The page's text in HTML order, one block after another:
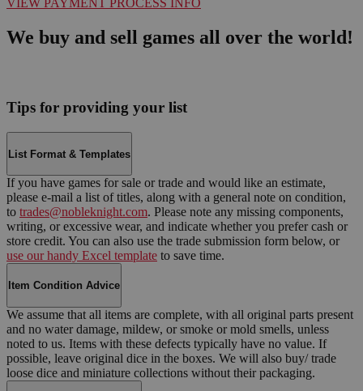
We buy and sell games all over the world!
Tips for providing your list
List Format & Templates
If you have games for sale or trade and would like an estimate,
please e-mail a list of titles, along with a general note on condition,
to trades@nobleknight.com. Please note any missing components,
writing, or excessive wear, and indicate whether you prefer cash or
store credit. You can also use the trade submission form below, or
use our handy Excel template to save time.
Item Condition Advice
We assume that all items are complete, with all original parts present
and no water damage, mildew, or smoke or mold smells, unless
noted to us. Items with these defects typically have no value. If
possible, leave original dice in the boxes. We will also buy/ trade
loose dice and miniature collections without their packaging.